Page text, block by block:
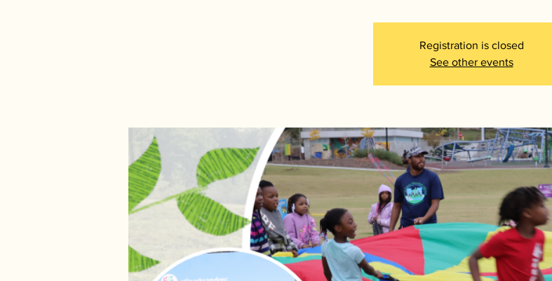
Registration is closed
See other events